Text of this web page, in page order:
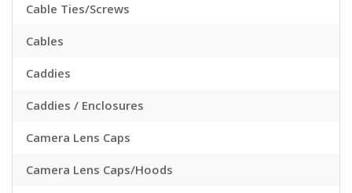
Cable Ties/Screws
Cables
Caddies
Caddies / Enclosures
Camera Lens Caps
Camera Lens Caps/Hoods